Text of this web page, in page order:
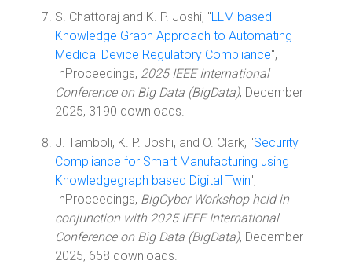
S. Chattoraj and K. P. Joshi, "LLM based
Knowledge Graph Approach to Automating
Medical Device Regulatory Compliance",
InProceedings, 2025 IEEE International
Conference on Big Data (BigData), December
2025, 3190 downloads.
J. Tamboli, K. P. Joshi, and O. Clark, "Security
Compliance for Smart Manufacturing using
Knowledgegraph based Digital Twin",
InProceedings, BigCyber Workshop held in
conjunction with 2025 IEEE International
Conference on Big Data (BigData), December
2025, 658 downloads.